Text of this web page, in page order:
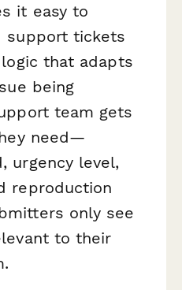
it easy to
support tickets
that adapts
being
team gets
need—
urgency level,
reproduction
only see
to their